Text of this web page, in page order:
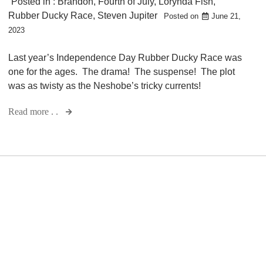
Rubber Ducky Race, Steven Jupiter Posted on
June 21,
2023
Last year’s Independence Day Rubber Ducky Race was
one for the ages. The drama! The suspense! The plot
was as twisty as the Neshobe’s tricky currents!
Read more . .